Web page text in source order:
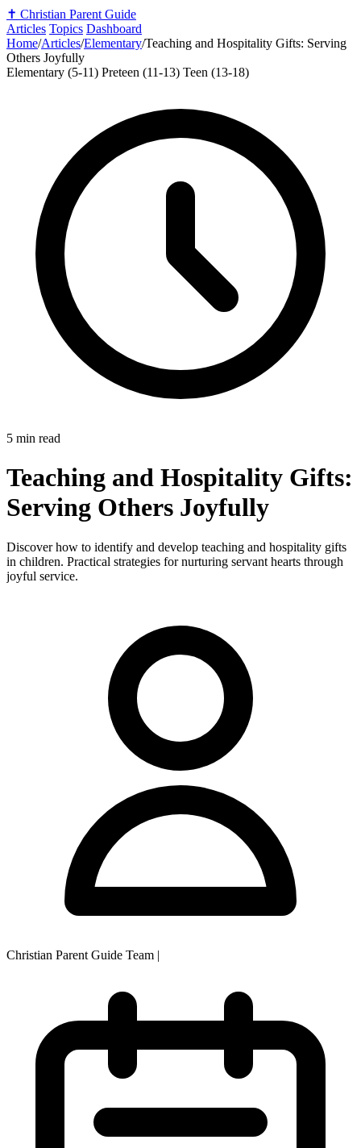
✝️ Christian Parent Guide
Articles Topics Dashboard
Home/Articles/Elementary/Teaching and Hospitality Gifts: Serving
Others Joyfully
Elementary (5-11) Preteen (11-13) Teen (13-18)
5 min read
Teaching and Hospitality Gifts:
Serving Others Joyfully
Discover how to identify and develop teaching and hospitality gifts
in children. Practical strategies for nurturing servant hearts through
joyful service.
Christian Parent Guide Team |